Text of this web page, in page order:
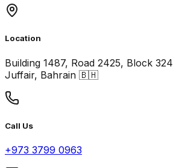
Location
Building 1487, Road 2425, Block 324
Juffair, Bahrain 🇧🇭
Call Us
+973 3799 0963